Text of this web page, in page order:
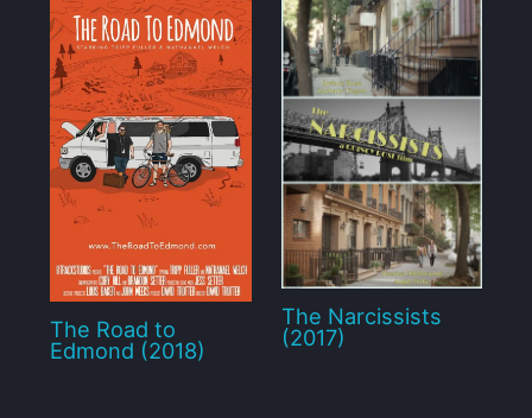
The Road to
Edmond (2018)
The Narcissists
(2017)